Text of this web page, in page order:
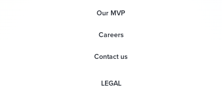
Our MVP
Careers
Contact us
LEGAL